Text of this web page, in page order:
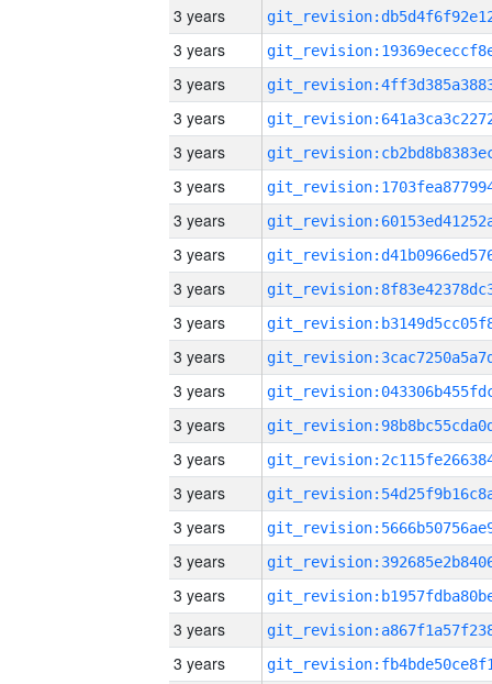
3 years
3 years
3 years
3 years
3 years
3 years
3 years
3 years
3 years
3 years
3 years
3 years
3 years
3 years
3 years
3 years
3 years
3 years
3 years
3 years